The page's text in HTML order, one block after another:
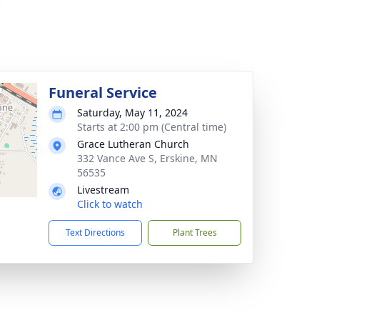
Funeral Service
Saturday, May 11, 2024
Starts at 2:00 pm (Central time)
Grace Lutheran Church
332 Vance Ave S, Erskine, MN
56535
Livestream
Click to watch
Text Directions Plant Trees